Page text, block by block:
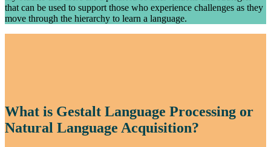
that can be used to support those who experience challenges as they
move through the hierarchy to learn a language.
What is Gestalt Language Processing or
Natural Language Acquisition?